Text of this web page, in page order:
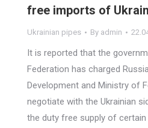
free imports of
Ukrainian pipes By admin
It is reported that the
Federation has charged
Development and Ministry of
negotiate with the Ukrainian
the duty free supply of